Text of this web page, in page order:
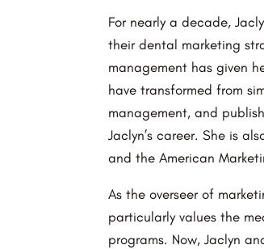
For nearly a decade,
their dental marketing
management has given
have transformed from
management, and
Jaclyn’s career. She is
and the American
As the overseer of
particularly values the
programs. Now, Jaclyn